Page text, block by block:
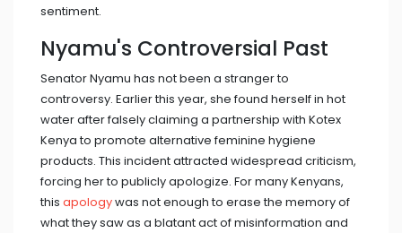
sentiment.
Nyamu's Controversial Past
Senator Nyamu has not been a stranger to
controversy. Earlier this year, she found herself in hot
water after falsely claiming a partnership with Kotex
Kenya to promote alternative feminine hygiene
products. This incident attracted widespread criticism,
forcing her to publicly apologize. For many Kenyans,
this apologywas not enough to erase the memory of
what they saw as a blatant act of misinformation and